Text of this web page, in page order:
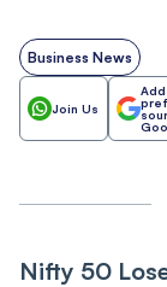
Business News
Join Us
Add
Nifty 50